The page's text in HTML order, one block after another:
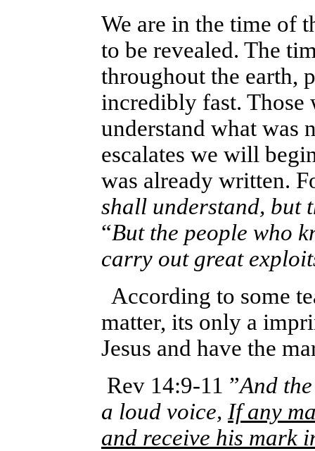
We are in the time of
to be revealed. The
throughout the earth,
incredibly fast. Those
understand what was
escalates we will
was already written.
shall understand, but
“But the people who
carry out great
According to some
matter, its only a
Jesus and have the
Rev 14:9-11 ”And
a loud voice, If any
and receive his mark